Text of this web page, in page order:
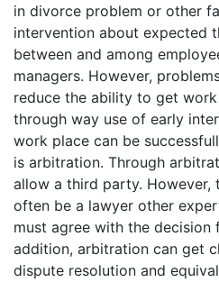
in divorce problem or other
intervention about expected
between and among
managers. However,
reduce the ability to get
through way use of early
work place can be
is arbitration. Through
allow a third party.
often be a lawyer other
must agree with the decision
addition, arbitration can get
dispute resolution and